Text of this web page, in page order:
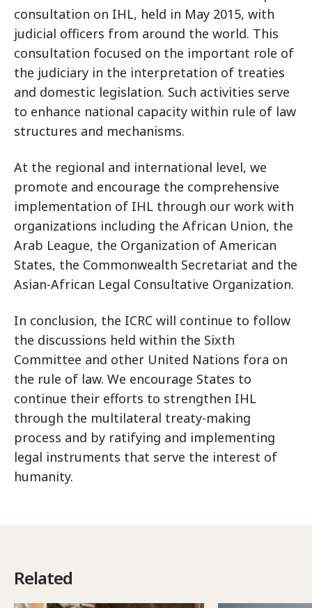
consultation on IHL, held in May 2015, with
judicial officers from around the world. This
consultation focused on the important role of
the judiciary in the interpretation of treaties
and domestic legislation. Such activities serve
to enhance national capacity within rule of law
structures and mechanisms.
At the regional and international level, we
promote and encourage the comprehensive
implementation of IHL through our work with
organizations including the African Union, the
Arab League, the Organization of American
States, the Commonwealth Secretariat and the
Asian-African Legal Consultative Organization.
In conclusion, the ICRC will continue to follow
the discussions held within the Sixth
Committee and other United Nations fora on
the rule of law. We encourage States to
continue their efforts to strengthen IHL
through the multilateral treaty-making
process and by ratifying and implementing
legal instruments that serve the interest of
humanity.
Related